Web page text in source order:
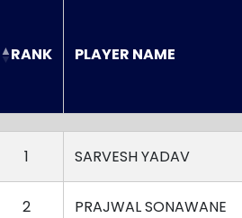
RANK PLAYER NAME
RANK PLAYER NAME
1 SARVESH YADAV
2 PRAJWAL SONAWANE